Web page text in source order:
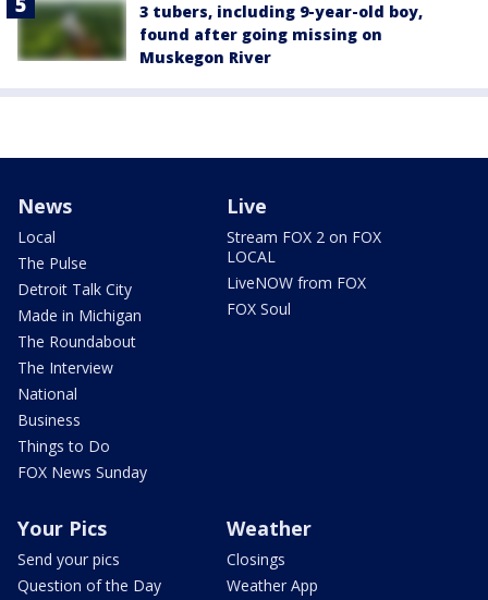
3 tubers, including 9-year-old boy,
found after going missing on
Muskegon River
News
Local
The Pulse
Detroit Talk City
Made in Michigan
The Roundabout
The Interview
National
Business
Things to Do
FOX News Sunday
Live
Stream FOX 2 on FOX
LOCAL
LiveNOW from FOX
FOX Soul
Your Pics
Send your pics
Question of the Day
Weather
Closings
Weather App